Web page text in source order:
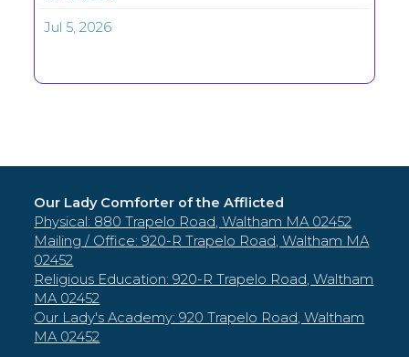
Jul 5, 2026
Our Lady Comforter of the Afflicted
Physical: 880 Trapelo Road, Waltham MA 02452
Mailing / Office: 920-R Trapelo Road, Waltham MA
02452
Religious Education: 920-R Trapelo Road, Waltham
MA 02452
Our Lady's Academy: 920 Trapelo Road, Waltham
MA 02452